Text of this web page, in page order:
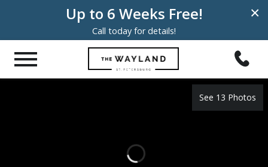
×
Up to 6 Weeks Free!
Call today for details!
See 13 Photos